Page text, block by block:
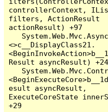
controllerContext,
filters, ActionResult
actionResult) +97
<>c__DisplayClass21.
Result asyncResult)
esult asyncResult,
ExecuteCoreState
+29